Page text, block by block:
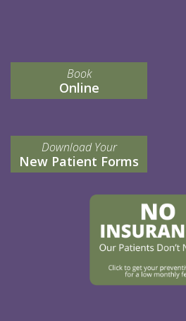
Book
Online
Download Your
New Patient Forms